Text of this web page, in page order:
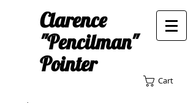
Clarence
"Pencilman"
Pointer
Cart